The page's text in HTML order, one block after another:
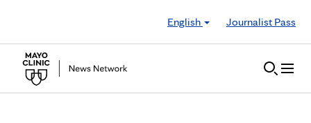
English
Journalist Pass